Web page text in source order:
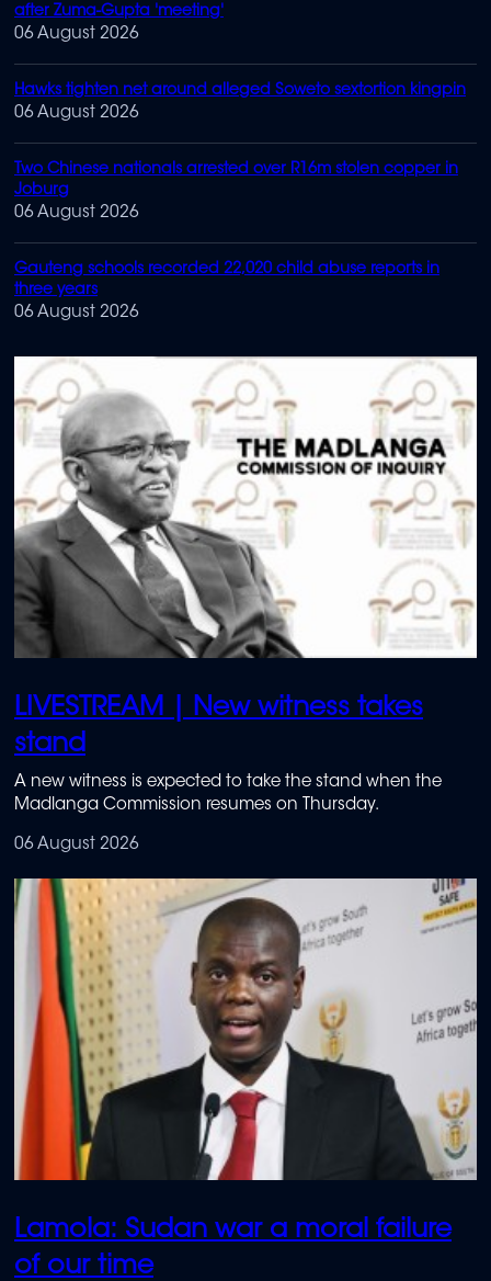
after Zuma-Gupta 'meeting'
06 August 2026
Hawks tighten net around alleged Soweto sextortion kingpin
06 August 2026
Two Chinese nationals arrested over R16m stolen copper in
Joburg
06 August 2026
Gauteng schools recorded 22,020 child abuse reports in
three years
06 August 2026
LIVESTREAM | New witness takes
stand
A new witness is expected to take the stand when the
Madlanga Commission resumes on Thursday.
06 August 2026
Lamola: Sudan war a moral failure
of our time